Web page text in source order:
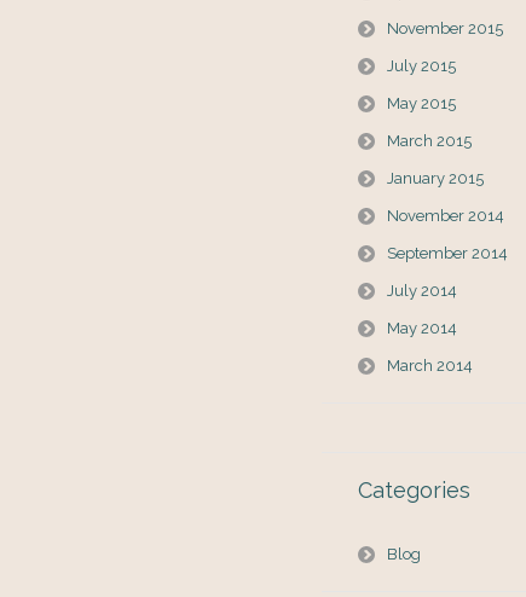
November 2015
July 2015
May 2015
March 2015
January 2015
November 2014
September 2014
July 2014
May 2014
March 2014
Categories
Blog